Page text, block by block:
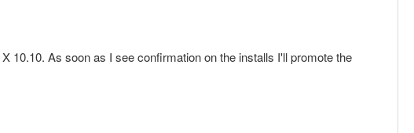
10.10. As soon as I see confirmation on the installs I'll promote the